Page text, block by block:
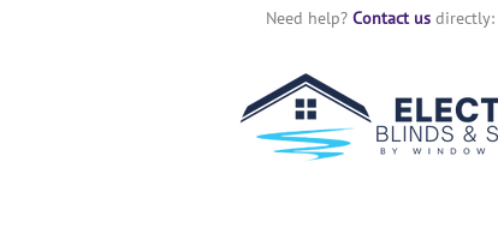
Need help? Contact us directly: